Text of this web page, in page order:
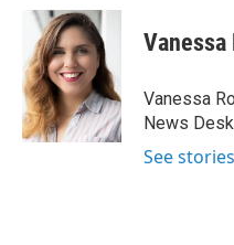
b
o
o
k
i
t
t
e
r
n
k
e
d
I
n
Vanessa
Vanessa
News
See